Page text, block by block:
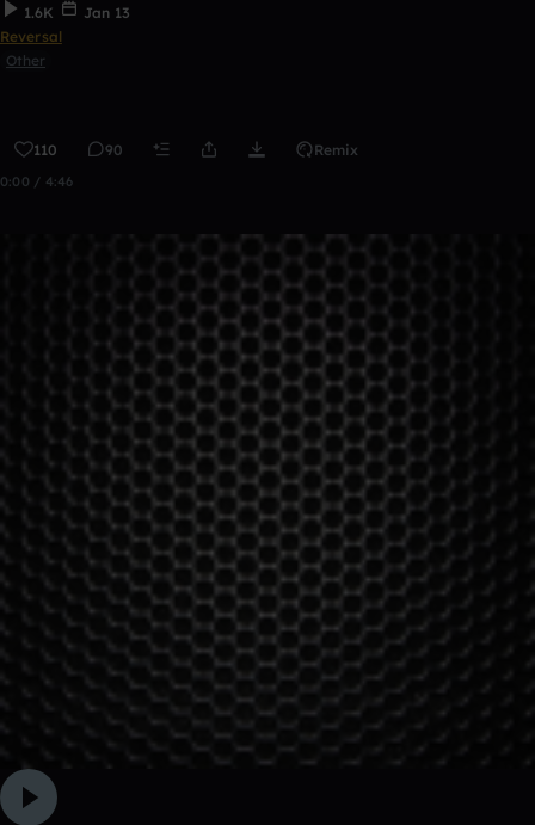
1.6K
Jan 13
Reversal
Other
110 90 Remix
0:00 / 4:46